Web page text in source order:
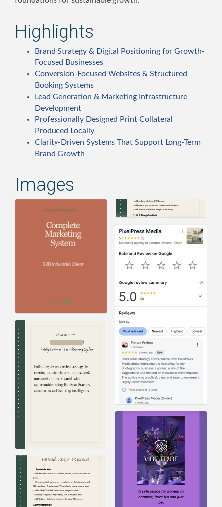
Highlights
Brand Strategy & Digital Positioning for Growth-
Focused Businesses
Conversion-Focused Websites & Structured
Booking Systems
Lead Generation & Marketing Infrastructure
Development
Professionally Designed Print Collateral
Produced Locally
Clarity-Driven Systems That Support Long-Term
Brand Growth
Images